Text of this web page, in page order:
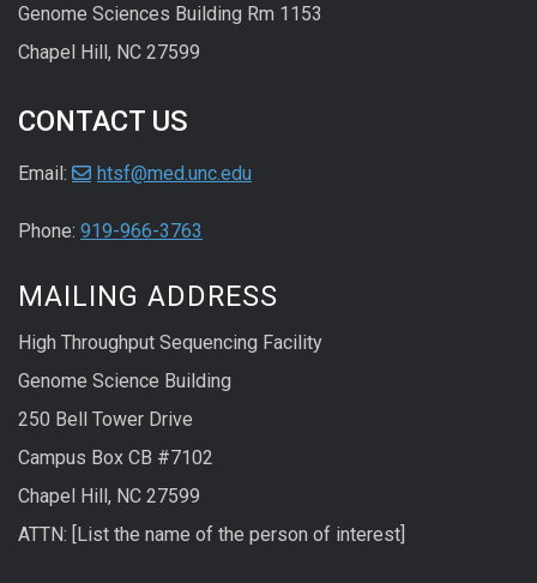
Genome Sciences Building Rm 1153
Chapel Hill, NC 27599
CONTACT US
Email: htsf@med.unc.edu
Phone: 919-966-3763
MAILING ADDRESS
High Throughput Sequencing Facility
Genome Science Building
250 Bell Tower Drive
Campus Box CB #7102
Chapel Hill, NC 27599
ATTN: [List the name of the person of interest]